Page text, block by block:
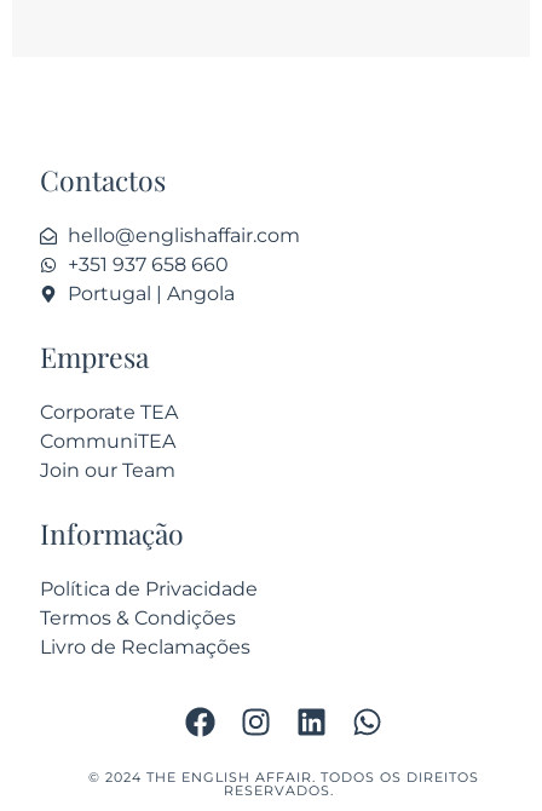
Contactos
hello@englishaffair.com
+351 937 658 660
Portugal | Angola
Empresa
Corporate TEA
CommuniTEA
Join our Team
Informação
Política de Privacidade
Termos & Condições
Livro de Reclamações
© 2024 THE ENGLISH AFFAIR. TODOS OS DIREITOS
RESERVADOS.